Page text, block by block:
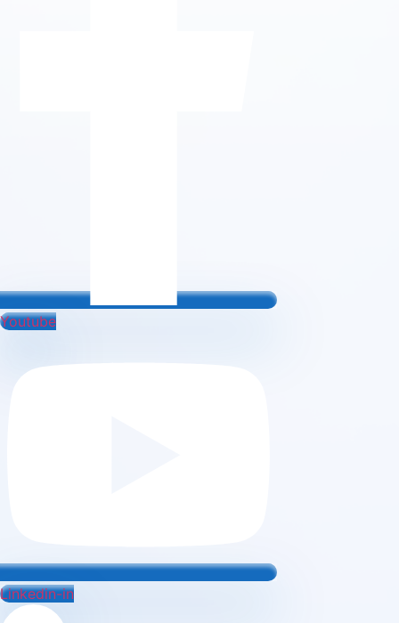
Youtube
Linkedin-in